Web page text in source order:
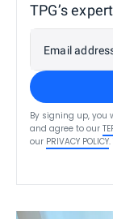
TPG’s
Email
By signing up, you
and agree to our
our PRIVACY POLICY